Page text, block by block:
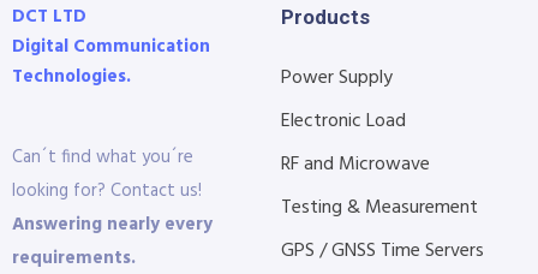
DCT LTD
Digital Communication
Technologies.
Can´t find what you´re
looking for? Contact us!
Answering nearly every
requirements.
Products
Power Supply
Electronic Load
RF and Microwave
Testing & Measurement
GPS / GNSS Time Servers